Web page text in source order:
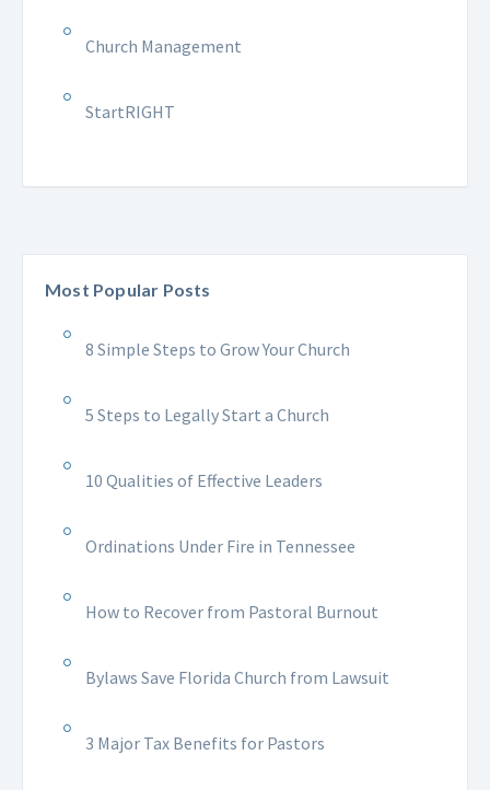
Church Management
StartRIGHT
Most Popular Posts
8 Simple Steps to Grow Your Church
5 Steps to Legally Start a Church
10 Qualities of Effective Leaders
Ordinations Under Fire in Tennessee
How to Recover from Pastoral Burnout
Bylaws Save Florida Church from Lawsuit
3 Major Tax Benefits for Pastors